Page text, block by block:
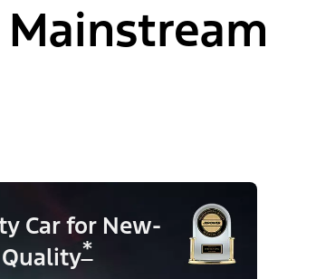
Car for New-
*